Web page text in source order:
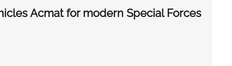
Acmat for modern Special Forces